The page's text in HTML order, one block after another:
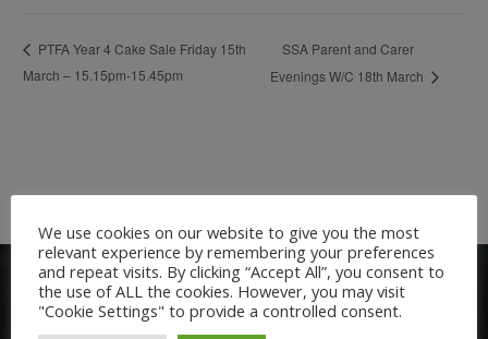
PTFA Year 4 Cake Sale Friday 15th
March – 15.15pm-15.45pm
SSA Parent and Carer
Evenings W/C 18th March
We use cookies on our website to give you the most
relevant experience by remembering your preferences
and repeat visits. By clicking “Accept All”, you consent to
the use of ALL the cookies. However, you may visit
"Cookie Settings" to provide a controlled consent.